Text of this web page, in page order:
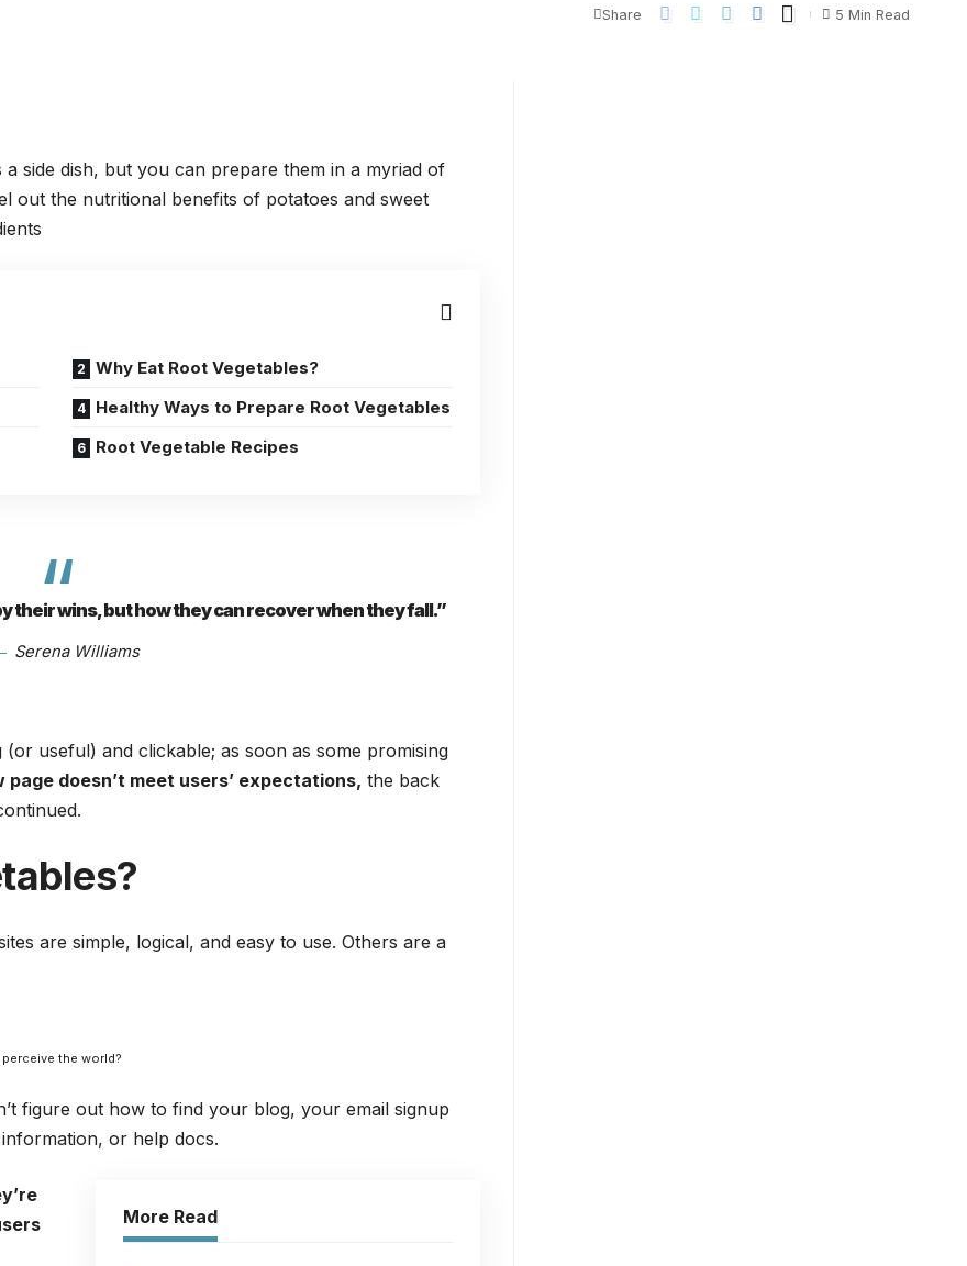
Share 5 Min Read
side dish, but you can prepare them in a myriad of
out the nutritional benefits of potatoes and sweet
Why Eat Root Vegetables?
Healthy Ways to Prepare Root Vegetables
Root Vegetable Recipes
their wins, but how they can recover when they fall.”
Serena Williams
(or useful) and clickable; as soon as some promising
page doesn’t meet users’ expectations, the back
are simple, logical, and easy to use. Others are a
the world?
figure out how to find your blog, your email signup
or help docs.
More Read